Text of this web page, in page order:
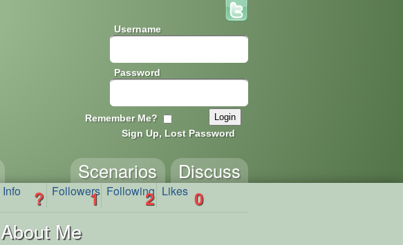
Username
Password
Remember Me?
Sign Up, Lost Password
Discuss
Scenarios
Info ? Followers
1 Following
2 Likes 0
About Me